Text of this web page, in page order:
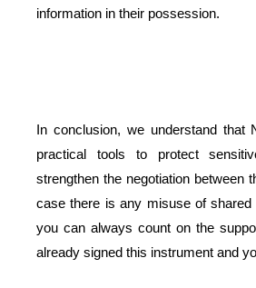
information in their possession.
In conclusion, we understand that
practical tools to protect
strengthen the negotiation between
case there is any misuse of shared
you can always count on the
already signed this instrument and